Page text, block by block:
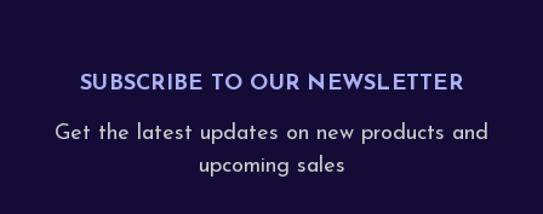
SUBSCRIBE TO OUR NEWSLETTER
Get the latest updates on new products and
upcoming sales